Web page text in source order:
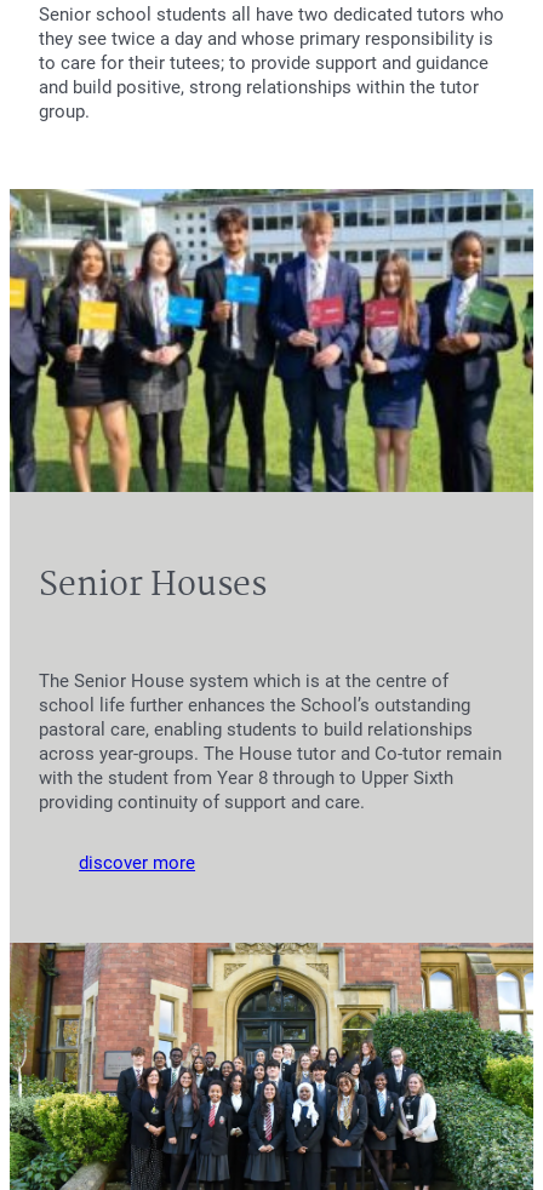
Senior school students all have two dedicated tutors who
they see twice a day and whose primary responsibility is
to care for their tutees; to provide support and guidance
and build positive, strong relationships within the tutor
group.
Senior Houses
The Senior House system which is at the centre of
school life further enhances the School’s outstanding
pastoral care, enabling students to build relationships
across year-groups. The House tutor and Co-tutor remain
with the student from Year 8 through to Upper Sixth
providing continuity of support and care.
discover more